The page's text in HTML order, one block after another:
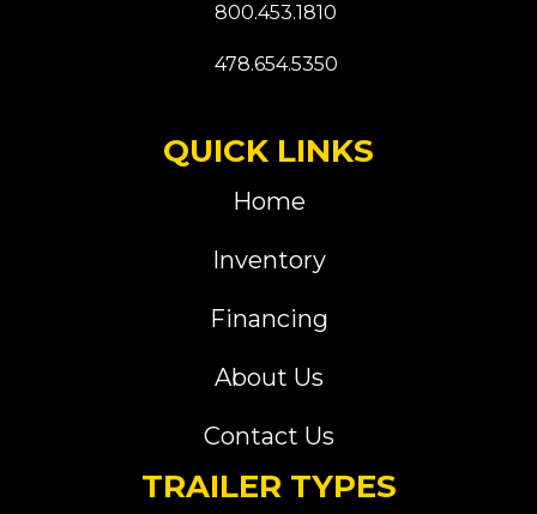
800.453.1810
478.654.5350
QUICK LINKS
Home
Inventory
Financing
About Us
Contact Us
TRAILER TYPES